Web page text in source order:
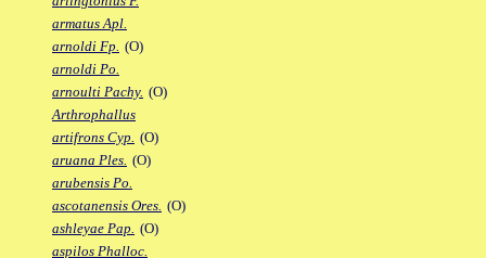
armatus Apl.
arnoldi Fp. (O)
arnoldi Po.
arnoulti Pachy. (O)
Arthrophallus
artifrons Cyp. (O)
aruana Ples. (O)
arubensis Po.
ascotanensis Ores. (O)
ashleyae Pap. (O)
aspilos Phalloc.